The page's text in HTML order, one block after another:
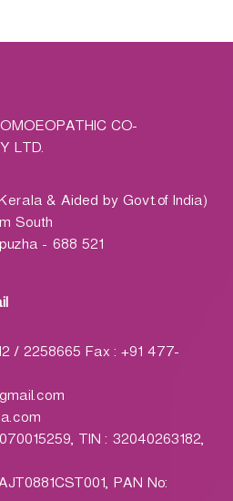
CO-
LTD.
& Aided by Govt.of India)
South
- 688 521
/ 2258665 Fax : +91 477-
TIN : 32040263182,
PAN No: